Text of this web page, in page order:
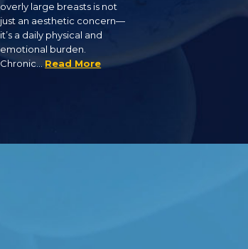
overly large breasts is not
just an aesthetic concern—
it’s a daily physical and
emotional burden.
Chronic… Read More